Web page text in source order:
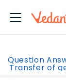
Question
Transfer of